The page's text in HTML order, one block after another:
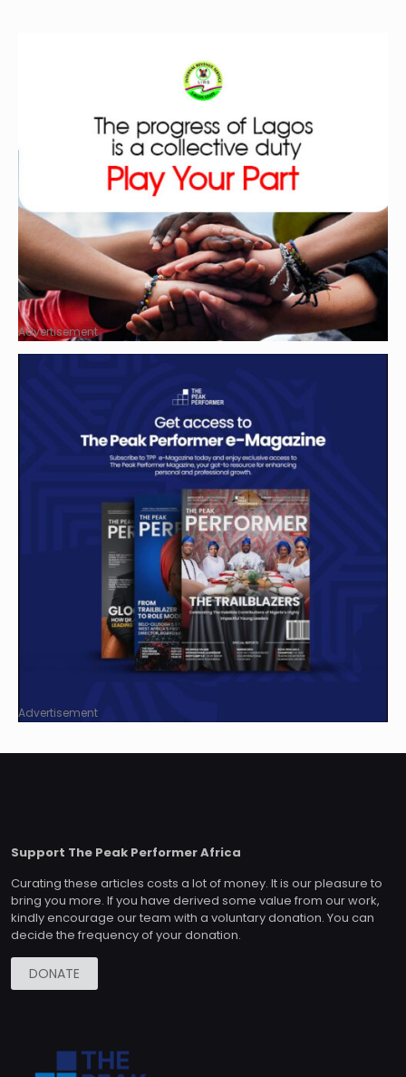
Advertisement
Advertisement
Support The Peak Performer Africa
Curating these articles costs a lot of money. It is our pleasure to
bring you more. If you have derived some value from our work,
kindly encourage our team with a voluntary donation. You can
decide the frequency of your donation.
DONATE